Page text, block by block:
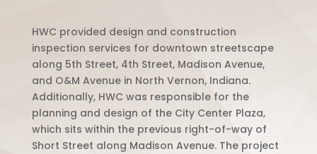
HWC provided design and construction
inspection services for downtown streetscape
along 5th Street, 4th Street, Madison Avenue,
and O&M Avenue in North Vernon, Indiana.
Additionally, HWC was responsible for the
planning and design of the City Center Plaza,
which sits within the previous right-of-way of
Short Street along Madison Avenue. The project